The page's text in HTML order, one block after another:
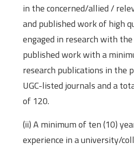
in the concerned/allied /
and published work of high
engaged in research with
published work with a
research publications in the
UGC-listed journals and a
of 120.
(ii) A minimum of ten (10)
experience in a university/